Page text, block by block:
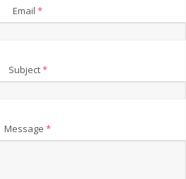
Email *
Subject*
Message *